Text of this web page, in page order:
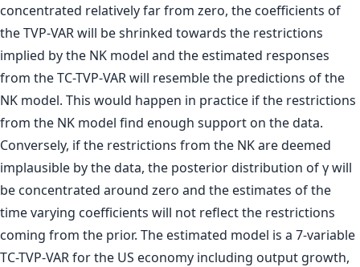
concentrated relatively far from zero, the coefficients of
the TVP-VAR will be shrinked towards the restrictions
implied by the NK model and the estimated responses
from the TC-TVP-VAR will resemble the predictions of the
NK model. This would happen in practice if the restrictions
from the NK model find enough support on the data.
Conversely, if the restrictions from the NK are deemed
implausible by the data, the posterior distribution of γ will
be concentrated around zero and the estimates of the
time varying coefficients will not reflect the restrictions
coming from the prior. The estimated model is a 7-variable
TC-TVP-VAR for the US economy including output growth,